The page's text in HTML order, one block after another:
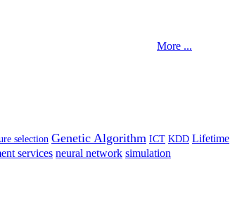
More ...
selection Genetic Algorithm ICT KDD Lifetime
services neural network simulation